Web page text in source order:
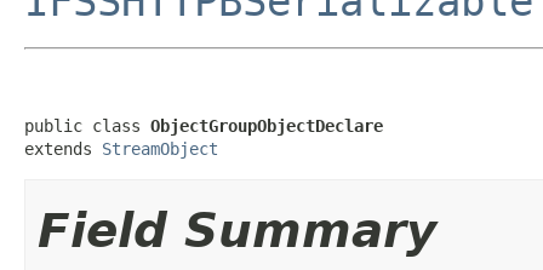
public class ObjectGroupObjectDeclare
extends StreamObject
Field Summary